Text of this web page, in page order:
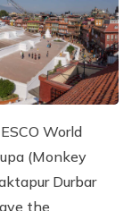
World
(Monkey
Durbar
the